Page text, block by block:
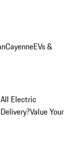
CayenneEVs &
All Electric
Value Your